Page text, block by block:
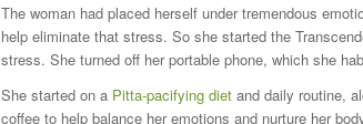
The woman had placed herself under tremendous
help eliminate that stress. So she started the
stress. She turned off her portable phone, which she
She started on a Pitta-pacifying diet and daily routine,
coffee to help balance her emotions and nurture her